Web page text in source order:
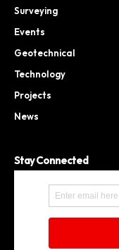
Surveying
Events
Geotechnical
Technology
Projects
News
Stay Connected